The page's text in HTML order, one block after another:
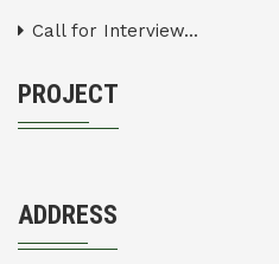
Call for Interview...
PROJECT
ADDRESS